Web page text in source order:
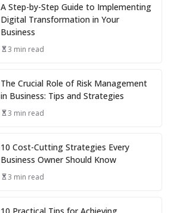
A Step-by-Step Guide to Implementing
Digital Transformation in Your
Business
3 min read
The Crucial Role of Risk Management
in Business: Tips and Strategies
3 min read
10 Cost-Cutting Strategies Every
Business Owner Should Know
3 min read
10 Practical Tips for Achieving